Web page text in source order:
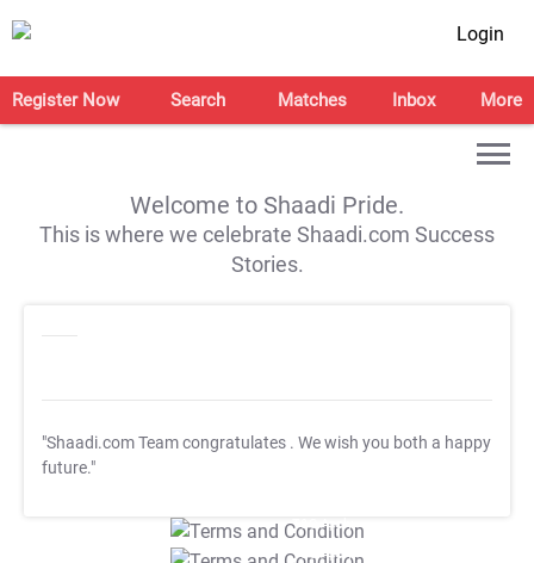
Login
Register Now Search Matches Inbox More
Welcome to Shaadi Pride.
This is where we celebrate Shaadi.com Success
Stories.
"Shaadi.com Team congratulates . We wish you both a happy
future."
T&C Apply
T&C Apply